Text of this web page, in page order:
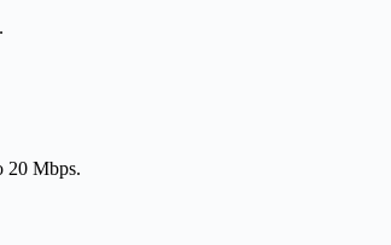
20 Mbps.